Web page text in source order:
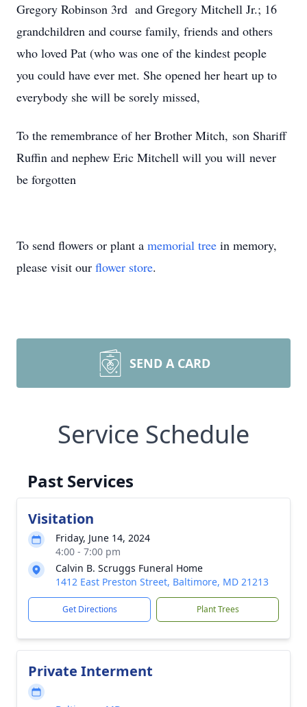
Gregory Robinson 3rd and Gregory Mitchell Jr.; 16
grandchildren and course family, friends and others
who loved Pat (who was one of the kindest people
you could have ever met. She opened her heart up to
everybody she will be sorely missed,
To the remembrance of her Brother Mitch, son Shariff
Ruffin and nephew Eric Mitchell will you will never
be forgotten
To send flowers or plant a memorial tree in memory,
please visit our flower store.
SEND A CARD
Service Schedule
Past Services
Visitation
Friday, June 14, 2024
4:00 - 7:00 pm
Calvin B. Scruggs Funeral Home
1412 East Preston Street, Baltimore, MD 21213
Get Directions Plant Trees
Private Interment